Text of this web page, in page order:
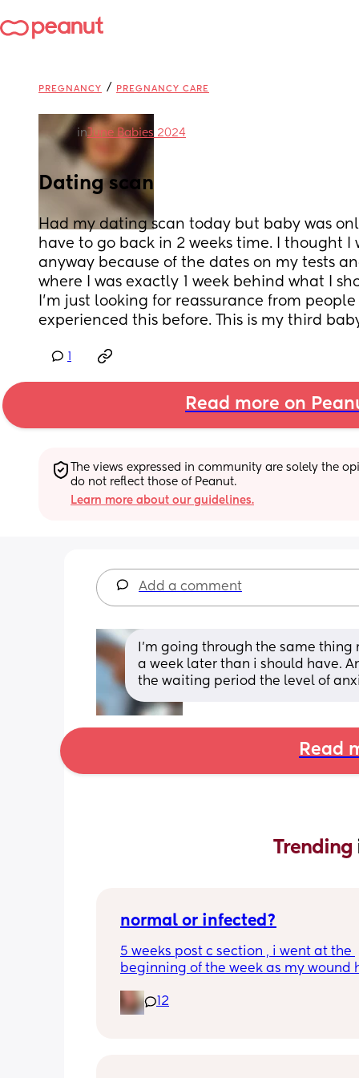
PREGNANCY / PREGNANCY CARE
inJune Babies 2024
Dating scan
Had my dating scan today but baby was
have to go back in 2 weeks time. I thought I
anyway because of the dates on my tests
where I was exactly 1 week behind what I
I’m just looking for reassurance from
experienced this before. This is my third
Read more on
The views expressed in community are solely the
do not reflect those of Peanut.
Learn more about our guidelines.
Add a comment
I’m going through the same
a week later than i should have.
the waiting period the level of
Read
Trending
normal or infected?
5 weeks post c section , i went at the
beginning of the week as my wound
leaking. was told it didn’t look
anyone know if this is normal
12